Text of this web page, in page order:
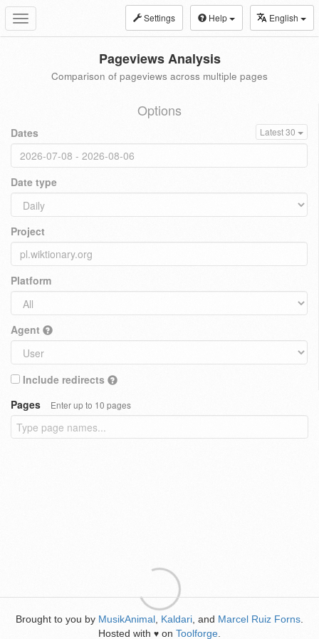
Toggle
navigation
Settings Help English
Pageviews Analysis
Comparison of pageviews across multiple pages
Options
Dates Latest 30
Date type
Project
Platform
Agent
Include redirects
Pages
Enter up to 10 pages
Brought to you by MusikAnimal Kaldari , and Marcel Ruiz Forns
Hosted with ♥ on Toolforge